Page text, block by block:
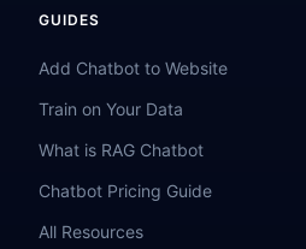
GUIDES
Add Chatbot to Website
Train on Your Data
What is RAG Chatbot
Chatbot Pricing Guide
All Resources